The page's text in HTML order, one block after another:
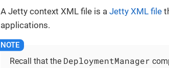
A Jetty context XML file is a Jetty XML file
applications.
Recall that the DeploymentManager